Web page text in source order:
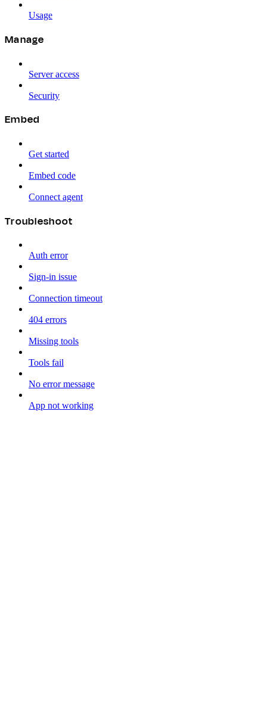
Usage
Manage
Server access
Security
Embed
Get started
Embed code
Connect agent
Troubleshoot
Auth error
Sign-in issue
Connection timeout
404 errors
Missing tools
Tools fail
No error message
App not working